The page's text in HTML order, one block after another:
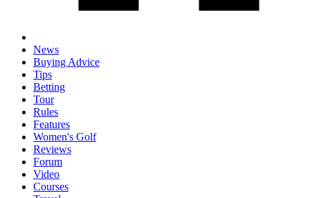
News
Buying Advice
Tips
Betting
Tour
Rules
Features
Women's Golf
Reviews
Forum
Video
Courses